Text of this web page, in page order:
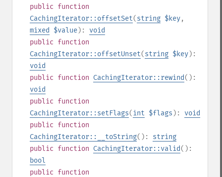
public function
CachingIterator::offsetSet(string $key,
mixed
$value): void
public function
CachingIterator::offsetUnset(string $key):
void
public function CachingIterator::rewind():
void
public function
CachingIterator::setFlags(int $flags ): void
public function
CachingIterator::__toString(): string
public function CachingIterator::valid():
bool
public function